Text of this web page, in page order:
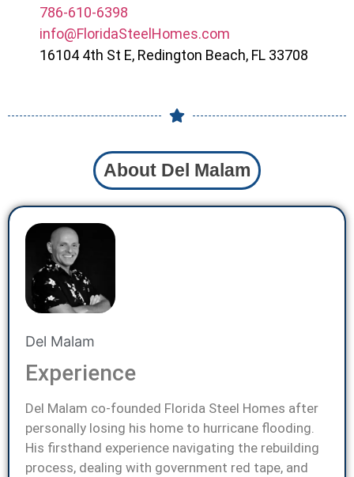
786-610-6398
info@FloridaSteelHomes.com
16104 4th St E, Redington Beach, FL 33708
About Del Malam
Del Malam
Experience
Del Malam co-founded Florida Steel Homes after
personally losing his home to hurricane flooding.
His firsthand experience navigating the rebuilding
process, dealing with government red tape, and